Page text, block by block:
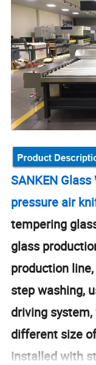
SANKEN
pressure air
tempering
glass
production
step washing,
driving
different size
installed with